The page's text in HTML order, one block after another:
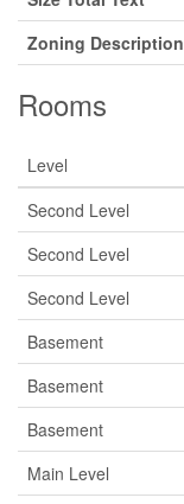
Zoning Description
Rooms
Level
Second Level
Second Level
Second Level
Basement
Basement
Basement
Main Level